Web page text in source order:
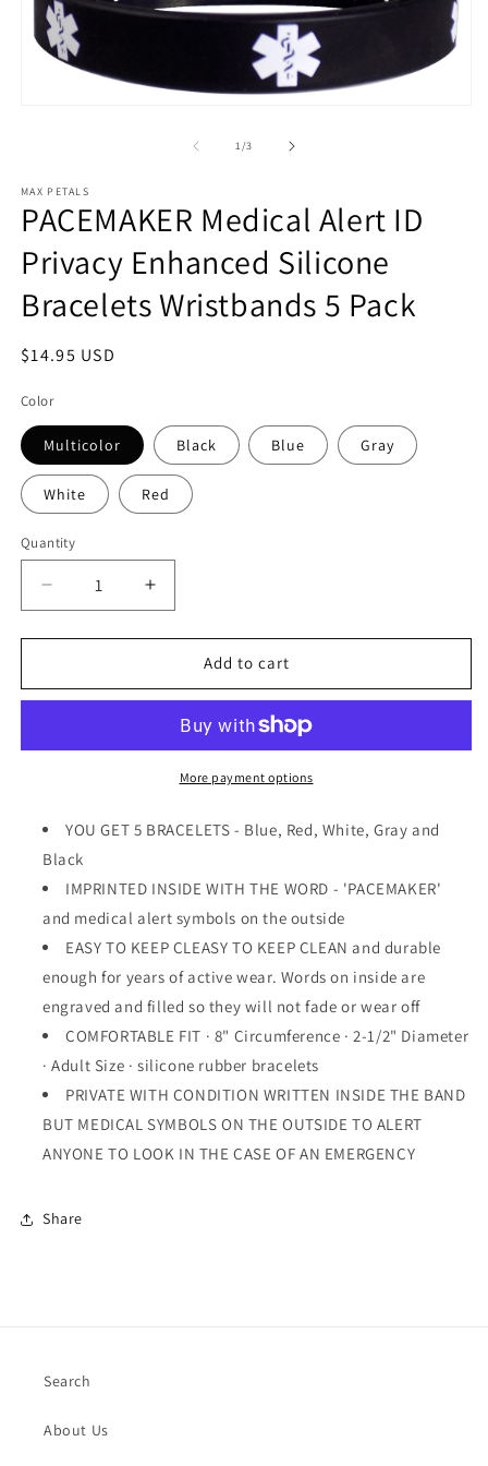
1/of
3
MAX PETALS
PACEMAKER Medical Alert ID
Privacy Enhanced Silicone
Bracelets Wristbands 5 Pack
Regular
$14.95 USD
Color
Multicolor Black Blue Gray
White Red
Quantity
Quantity
Decrease
quantity
for
Medical
Privacy
Bracelets
5
Pack
Increase
quantity
for
PACEMAKER
Medical
Privacy
Enhanced
Bracelets
Pack
Add to cart
More payment options
YOU GET 5 BRACELETS - Blue, Red, White, Gray and
Black
IMPRINTED INSIDE WITH THE WORD - 'PACEMAKER'
and medical alert symbols on the outside
EASY TO KEEP CLEASY TO KEEP CLEAN and durable
enough for years of active wear. Words on inside are
engraved and filled so they will not fade or wear off
COMFORTABLE FIT · 8" Circumference · 2-1/2" Diameter
· Adult Size · silicone rubber bracelets
PRIVATE WITH CONDITION WRITTEN INSIDE THE BAND
BUT MEDICAL SYMBOLS ON THE OUTSIDE TO ALERT
ANYONE TO LOOK IN THE CASE OF AN EMERGENCY
Share
Search
About Us